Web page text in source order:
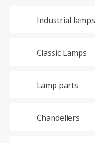
Industrial lamps
Classic Lamps
Lamp parts
Chandeliers